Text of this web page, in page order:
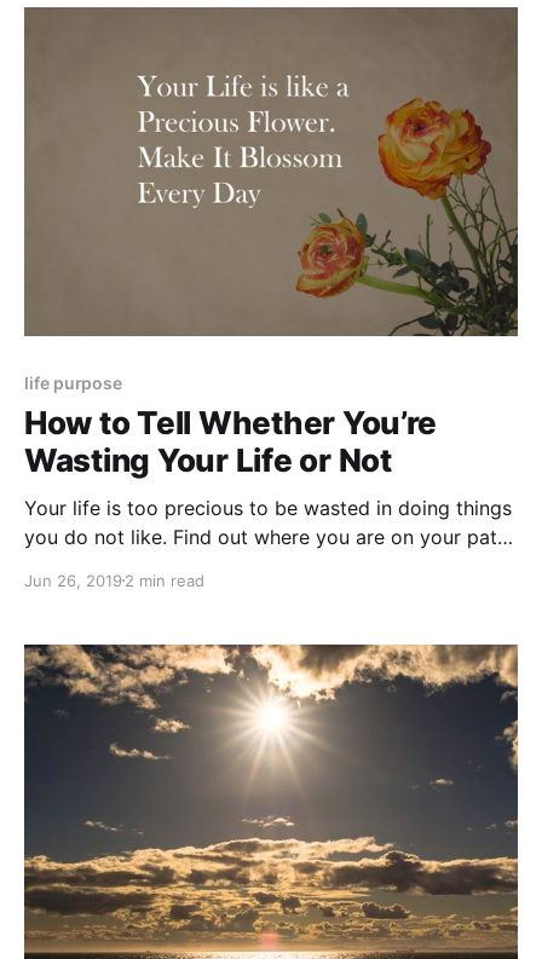
life purpose
How to Tell Whether You’re
Wasting Your Life or Not
Your life is too precious to be wasted in doing things
you do not like. Find out where you are on your path
Jun 26, 2019 2 min read